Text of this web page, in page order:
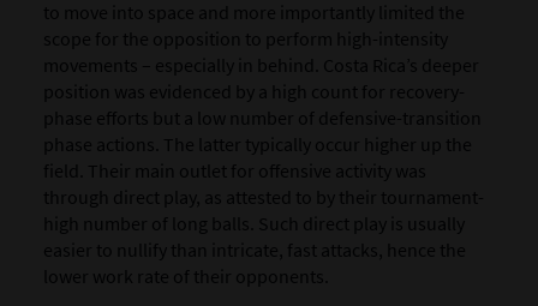
to move into space and more importantly limited the
scope for the opposition to perform high-intensity
movements – especially in behind. Costa Rica’s deeper
position was evidenced by a high count for recovery-
phase efforts but a low number of defensive-transition
phase actions. The latter typically occur higher up the
field. Their main outlet for offensive activity was
through direct play, as attested to by their tournament-
high number of long balls. Such direct play is usually
easier to nullify than intricate, fast attacks, hence the
lower work rate of their opponents.